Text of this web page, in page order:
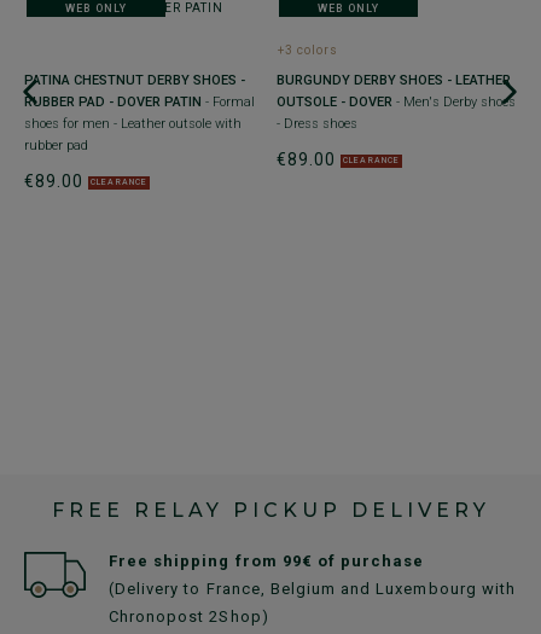
WEB ONLY
PATINA CHESTNUT DERBY SHOES -
RUBBER PAD - DOVER PATIN - Formal
shoes for men - Leather outsole with
rubber pad
€89.00 CLEARANCE
WEB ONLY
+3 colors
BURGUNDY DERBY SHOES - LEATHER
OUTSOLE - DOVER - Men's Derby shoes
- Dress shoes
€89.00 CLEARANCE
FREE RELAY PICKUP DELIVERY
Free shipping from 99€ of purchase
(Delivery to France, Belgium and Luxembourg with
Chronopost 2Shop)